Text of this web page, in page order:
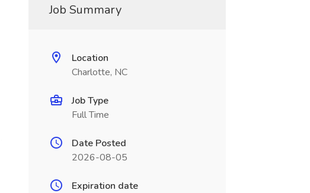
Job Summary
Location
Charlotte, NC
Job Type
Full Time
Date Posted
2026-08-05
Expiration date